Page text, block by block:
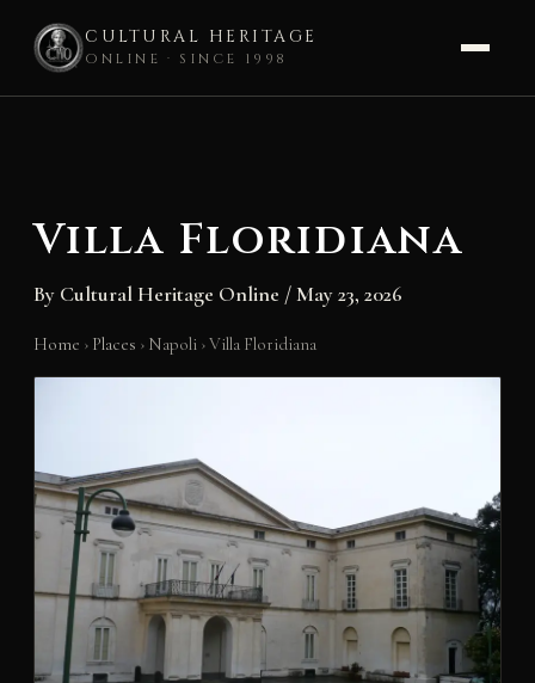
CULTURAL HERITAGE
ONLINE · SINCE 1998
Villa Floridiana
By Cultural Heritage Online /May 23, 2026
Home › Places › Napoli ›Villa Floridiana